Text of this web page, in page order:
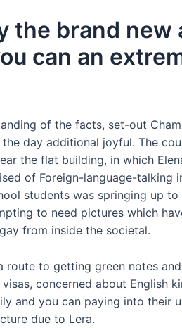
the brand new
can an
of the facts, set-out
day additional ­joyful. The
the flat building, in which
of Foreign-language-talking
students was springing up
to need pictures which
from inside the societal.
route to getting green notes
concerned about English
and you can paying into their
due to Lera.